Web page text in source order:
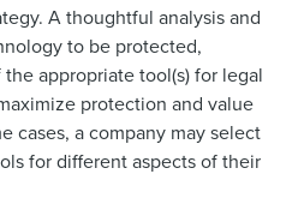
A thoughtful analysis and
to be protected,
appropriate tool(s) for legal
protection and value
cases, a company may select
for different aspects of their